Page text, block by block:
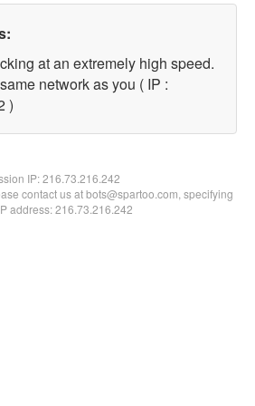
at an extremely high speed.
network as you ( IP :
)
IP:216.73.216.242
contact us at bots@spartoo.com, specifying
address: 216.73.216.242